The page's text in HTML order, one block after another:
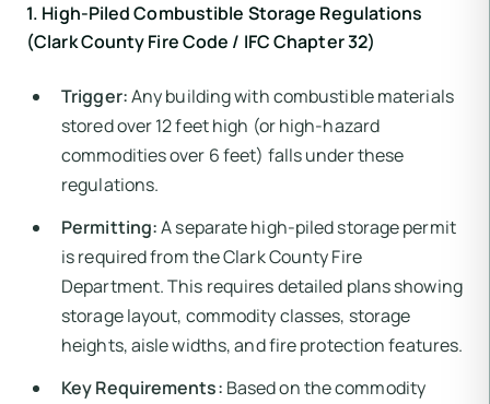
1. High-Piled Combustible Storage Regulations
(Clark County Fire Code / IFC Chapter 32)
Trigger:Any building with combustible materials
stored over 12 feet high (or high-hazard
commodities over 6 feet) falls under these
regulations.
Permitting:A separate high-piled storage permit
is required from the Clark County Fire
Department. This requires detailed plans showing
storage layout, commodity classes, storage
heights, aisle widths, and fire protection features.
Key Requirements: Based on the commodity